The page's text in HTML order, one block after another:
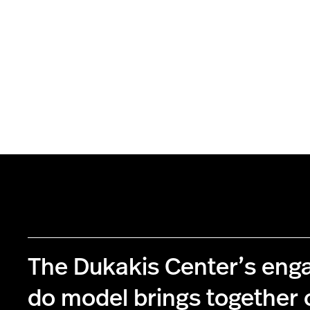
The Dukakis Center’s
do model brings together